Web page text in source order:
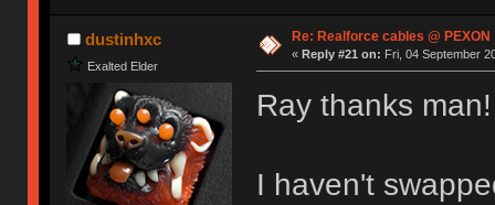
dustinhxc
Exalted Elder
Re: Realforce cables @ PEXON
« Reply #21 on: Fri, 04 September
Ray thanks
I haven't